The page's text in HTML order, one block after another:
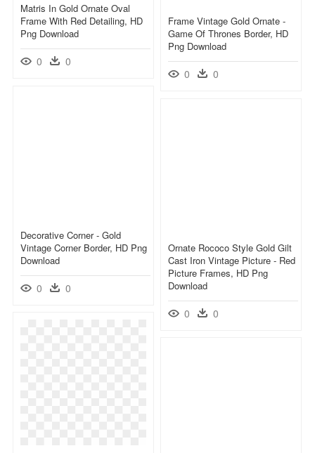
Matris In Gold Ornate Oval
Frame With Red Detailing, HD
Png Download
0 0
Frame Vintage Gold Ornate -
Game Of Thrones Border, HD
Png Download
0 0
Decorative Corner - Gold
Vintage Corner Border, HD Png
Download
0 0
Ornate Rococo Style Gold Gilt
Cast Iron Vintage Picture - Red
Picture Frames, HD Png
Download
0 0